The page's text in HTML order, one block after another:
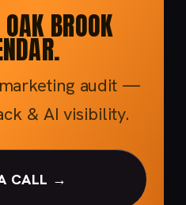
BROOK
audit —
& AI visibility.
CALL →